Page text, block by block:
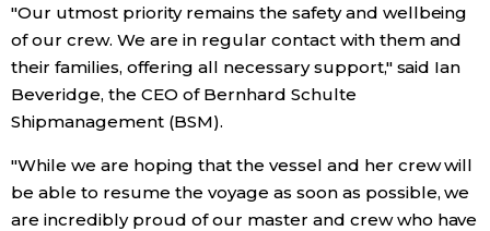
Science
Technology
Food & Drink
"Our utmost priority remains the safety and wellbeing
of our crew. We are in regular contact with them and
their families, offering all necessary support," said Ian
Beveridge, the CEO of Bernhard Schulte
Shipmanagement (BSM).
"While we are hoping that the vessel and her crew will
be able to resume the voyage as soon as possible, we
are incredibly proud of our master and crew who have